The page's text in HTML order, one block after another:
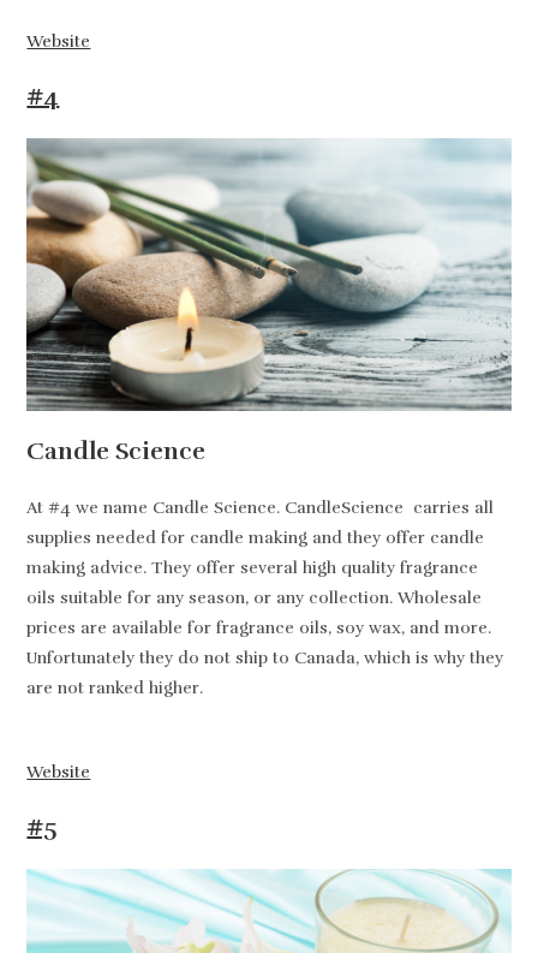
Website
#4
Candle Science
At #4 we name Candle Science. CandleScience carries all
supplies needed for candle making and they offer candle
making advice. They offer several high quality fragrance
oils suitable for any season, or any collection. Wholesale
prices are available for fragrance oils, soy wax, and more.
Unfortunately they do not ship to Canada, which is why they
are not ranked higher.
Website
#5